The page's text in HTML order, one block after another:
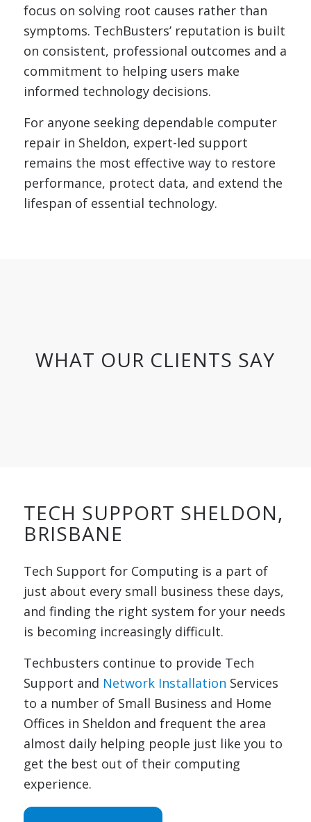
focus on solving root causes rather than
symptoms. TechBusters’ reputation is built
on consistent, professional outcomes and a
commitment to helping users make
informed technology decisions.
For anyone seeking dependable computer
repair in Sheldon, expert-led support
remains the most effective way to restore
performance, protect data, and extend the
lifespan of essential technology.
WHAT OUR CLIENTS SAY
TECH SUPPORT SHELDON,
BRISBANE
Tech Support for Computing is a part of
just about every small business these days,
and finding the right system for your needs
is becoming increasingly difficult.
Techbusters continue to provide Tech
Support and Network Installation Services
to a number of Small Business and Home
Offices in Sheldon and frequent the area
almost daily helping people just like you to
get the best out of their computing
experience.